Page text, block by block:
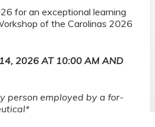
for an exceptional learning
of the Carolinas 2026
14, 2026 AT 10:00 AM AND
person employed by a for-